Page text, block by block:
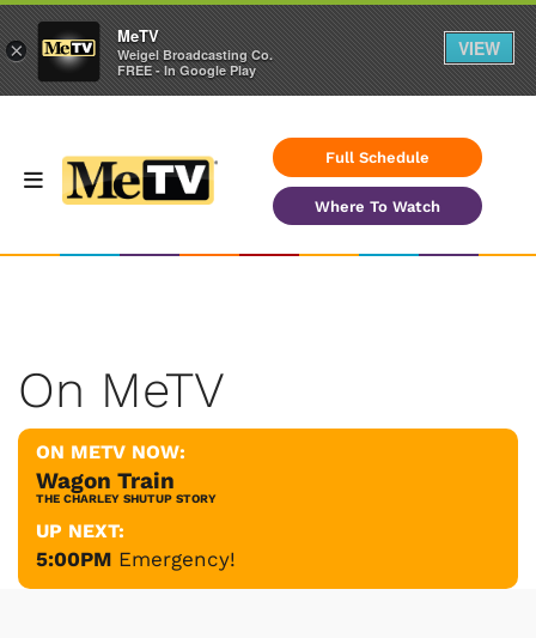
Full Schedule
Where To Watch
On MeTV
ON METV NOW:
Wagon Train
THE CHARLEY SHUTUP STORY
UP NEXT:
5:00PM Emergency!
×
MeTV
Weigel Broadcasting Co.
FREE - In Google Play
VIEW